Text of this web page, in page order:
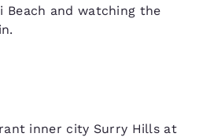
Beach and watching the
inner city Surry Hills at